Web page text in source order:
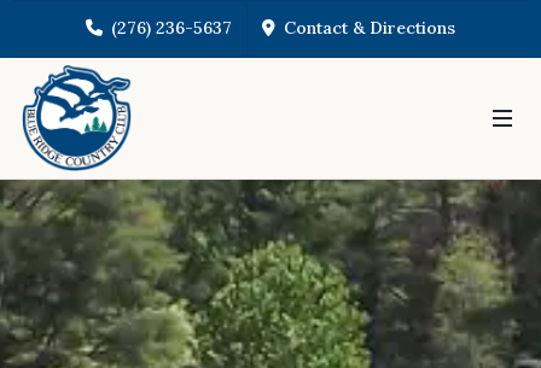
(276) 236-5637 Contact & Directions